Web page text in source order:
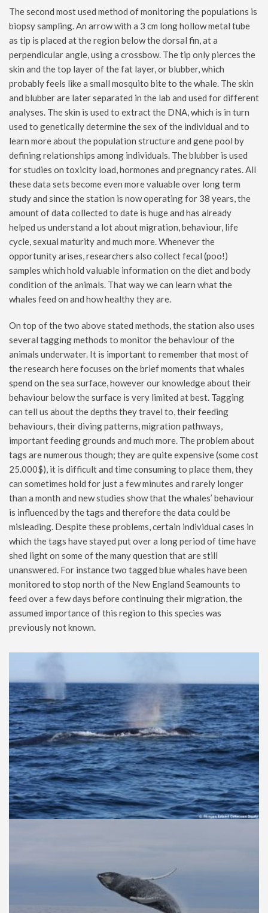
The second most used method of monitoring the populations is
biopsy sampling. An arrow with a 3 cm long hollow metal tube
as tip is placed at the region below the dorsal fin, at a
perpendicular angle, using a crossbow. The tip only pierces the
skin and the top layer of the fat layer, or blubber, which
probably feels like a small mosquito bite to the whale. The skin
and blubber are later separated in the lab and used for different
analyses. The skin is used to extract the DNA, which is in turn
used to genetically determine the sex of the individual and to
learn more about the population structure and gene pool by
defining relationships among individuals. The blubber is used
for studies on toxicity load, hormones and pregnancy rates. All
these data sets become even more valuable over long term
study and since the station is now operating for 38 years, the
amount of data collected to date is huge and has already
helped us understand a lot about migration, behaviour, life
cycle, sexual maturity and much more. Whenever the
opportunity arises, researchers also collect fecal (poo!)
samples which hold valuable information on the diet and body
condition of the animals. That way we can learn what the
whales feed on and how healthy they are.
On top of the two above stated methods, the station also uses
several tagging methods to monitor the behaviour of the
animals underwater. It is important to remember that most of
the research here focuses on the brief moments that whales
spend on the sea surface, however our knowledge about their
behaviour below the surface is very limited at best. Tagging
can tell us about the depths they travel to, their feeding
behaviours, their diving patterns, migration pathways,
important feeding grounds and much more. The problem about
tags are numerous though; they are quite expensive (some cost
25.000$), it is difficult and time consuming to place them, they
can sometimes hold for just a few minutes and rarely longer
than a month and new studies show that the whales’ behaviour
is influenced by the tags and therefore the data could be
misleading. Despite these problems, certain individual cases in
which the tags have stayed put over a long period of time have
shed light on some of the many question that are still
unanswered. For instance two tagged blue whales have been
monitored to stop north of the New England Seamounts to
feed over a few days before continuing their migration, the
assumed importance of this region to this species was
previously not known.